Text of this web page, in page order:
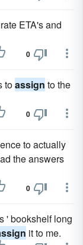
ETA's and
0
toassign to the
0
to actually
the answers
0
' bookshelf long
it to me.